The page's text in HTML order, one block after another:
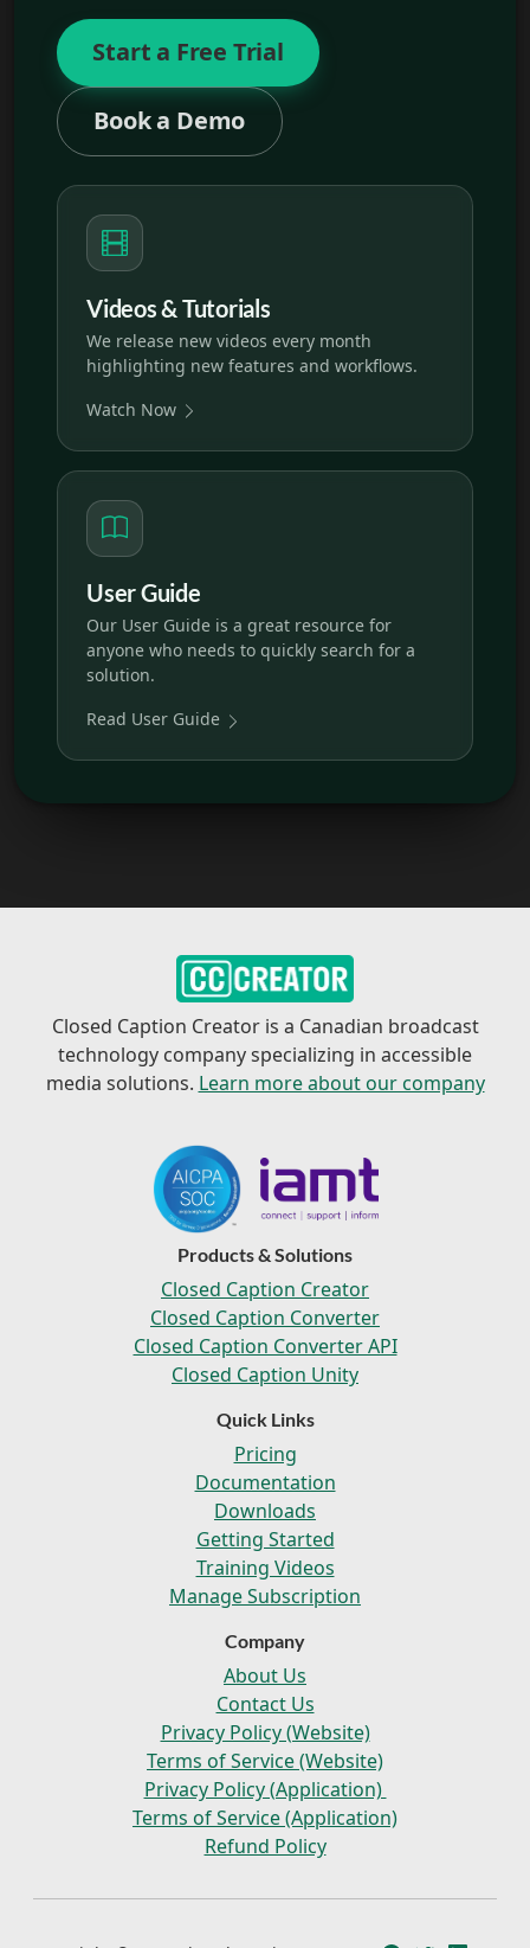
Start a Free Trial
Book a Demo
Videos & Tutorials
We release new videos every month
highlighting new features and workflows.
Watch Now
User Guide
Our User Guide is a great resource for
anyone who needs to quickly search for a
solution.
Read User Guide
Products & Solutions
Closed Caption Creator
Closed Caption Converter
Closed Caption Converter API
Closed Caption Unity
Quick Links
Pricing
Documentation
Downloads
Getting Started
Training Videos
Manage Subscription
Company
About Us
Contact Us
Privacy Policy (Website)
Terms of Service (Website)
Privacy Policy (Application)
Terms of Service (Application)
Refund Policy
Closed Caption Creator is a Canadian broadcast
technology company specializing in accessible
media solutions. Learn more about our company